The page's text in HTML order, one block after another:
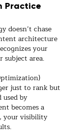
Practice
doesn’t chase
architecture
your
subject area.
just to rank but
used by
becomes a
your visibility